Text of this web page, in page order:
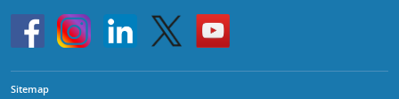
HKU
InstagramLinkedin Twitter
Go
to
HKU
Sitemap